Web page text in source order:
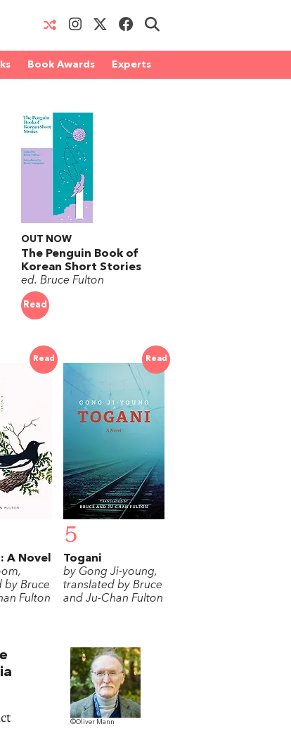
Book Awards Experts
OUT NOW
The Penguin Book of
Korean Short Stories
ed. Bruce Fulton
Read
Read
A Novel
by Bruce
Fulton
Read
5
Togani
by Gong Ji-young,
translated by Bruce
and Ju-Chan Fulton
©Oliver Mann